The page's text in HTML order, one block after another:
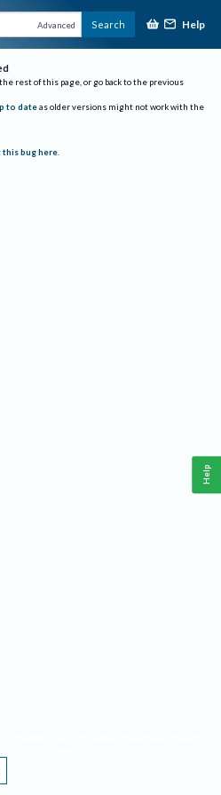
Advanced Search Help
rest of this page, or go back to the previous
to date as older versions might not work with the
bug here.
Help